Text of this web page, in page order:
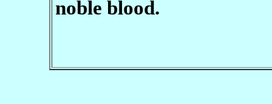
noble blood.